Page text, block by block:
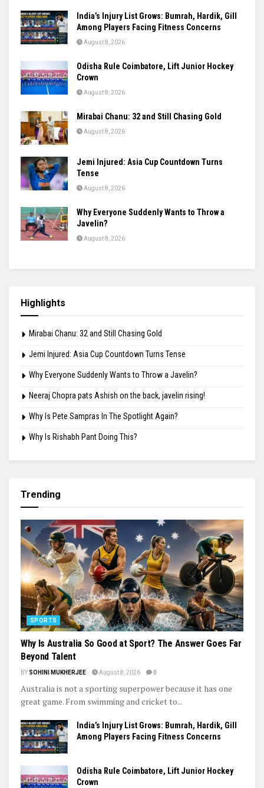
India’s Injury List Grows: Bumrah, Hardik, Gill
Among Players Facing Fitness Concerns
August 8, 2026
Odisha Rule Coimbatore, Lift Junior Hockey
Crown
August 8, 2026
Mirabai Chanu: 32 and Still Chasing Gold
August 8, 2026
Jemi Injured: Asia Cup Countdown Turns
Tense
August 8, 2026
Why Everyone Suddenly Wants to Throw a
Javelin?
August 8, 2026
Highlights
Mirabai Chanu: 32 and Still Chasing Gold
Jemi Injured: Asia Cup Countdown Turns Tense
Why Everyone Suddenly Wants to Throw a Javelin?
Neeraj Chopra pats Ashish on the back, javelin rising!
Why Is Pete Sampras In The Spotlight Again?
Why Is Rishabh Pant Doing This?
Trending
SPORTS
Why Is Australia So Good at Sport? The Answer Goes Far
Beyond Talent
BY SOHINI MUKHERJEE August 8, 2026 0
Australia is not a sporting superpower because it has one
great game. From swimming and cricket to...
India’s Injury List Grows: Bumrah, Hardik, Gill
Among Players Facing Fitness Concerns
Odisha Rule Coimbatore, Lift Junior Hockey
Crown